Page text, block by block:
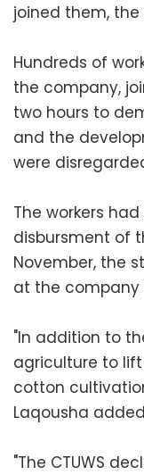
joined them,
Hundreds of
the company,
two hours to
and the
were
The workers
disbursment of
November, the
at the company
"In addition to
agriculture to
cotton
Laqousha
"The CTUWS